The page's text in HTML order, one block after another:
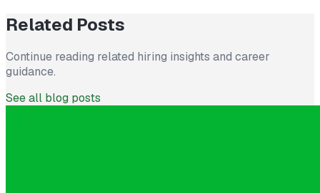
Related Posts
Continue reading related hiring insights and career
guidance.
See all blog posts